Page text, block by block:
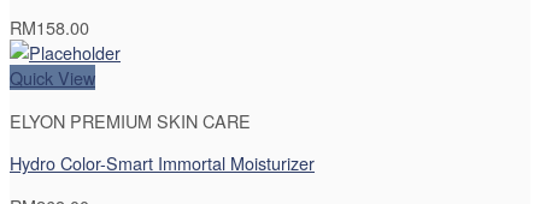
RM158.00
Quick View
ELYON PREMIUM SKIN CARE
Hydro Color-Smart Immortal Moisturizer